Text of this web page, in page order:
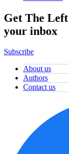
Get The
your inbox
Subscribe
About us
Authors
Contact us